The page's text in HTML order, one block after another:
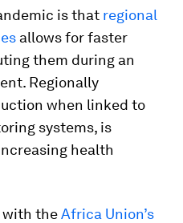
is that regional
allows for faster
them during an
Regionally
when linked to
systems, is
health
with theAfrica Union’s